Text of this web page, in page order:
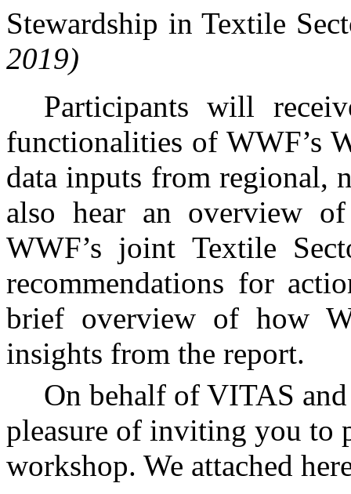
Stewardship in Textile
2019)
Participants will
functionalities of WWF’s
data inputs from regional,
also hear an overview
WWF’s joint Textile
recommendations for
brief overview of how
insights from the report.
On behalf of VITAS
pleasure of inviting you to
workshop. We attached